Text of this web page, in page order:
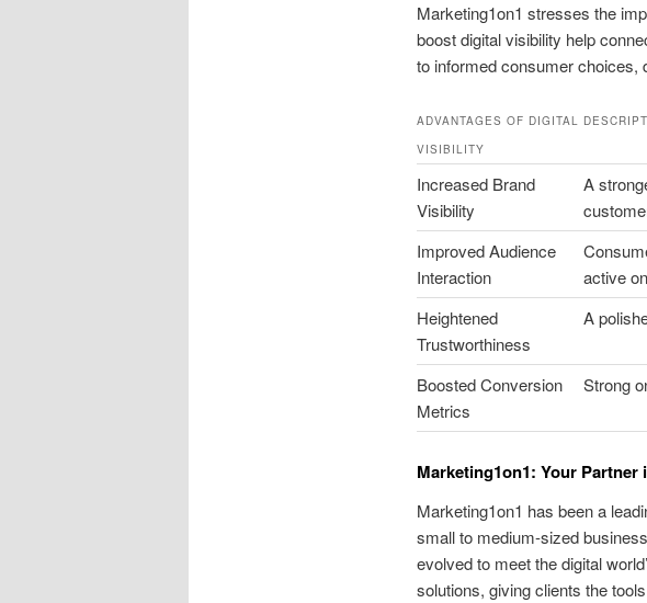
Marketing1on1 stresses the
boost digital visibility help
to informed consumer choices,
ADVANTAGES OF DIGITAL
VISIBILITY
Increased Brand
Visibility
A
Improved Audience
Interaction
active
Heightened
Trustworthiness
A
Boosted Conversion
Metrics
Strong
Marketing1on1: Your Partner
Marketing1on1 has been a
small to medium-sized
evolved to meet the digital
solutions, giving clients the